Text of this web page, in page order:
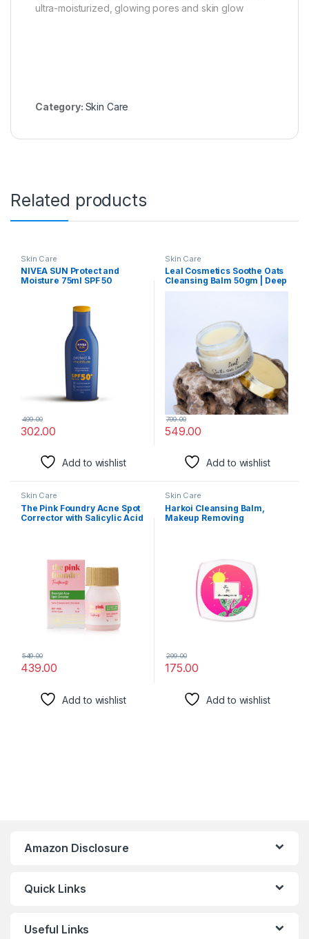
ultra-moisturized, glowing pores and skin glow
Category: Skin Care
Related products
Skin Care
NIVEA SUN Protect and
Moisture 75ml SPF 50
UVA – UVB Protection
Moisture| Very Water
Resistant| For Men & Women
302.00
499.00
Add to wishlist
Skin Care
Leal Cosmetics Soothe Oats
Cleansing Balm 50gm | Deep
Cleansing Balm & Makeup
Oats & Olive & Castor Oil |
For All Skin Types
549.00
799.00
Add to wishlist
Skin Care
The Pink Foundry Acne Spot
Corrector with Salicylic Acid
Types | Dermatologically
Tested | 15ml
439.00
549.00
Add to wishlist
Skin Care
Harkoi Cleansing Balm,
Makeup Removing
Travel Friendly & Cruelty
Free Makeup Remover (8
175.00
299.00
Add to wishlist
Amazon Disclosure
Quick Links
Useful Links